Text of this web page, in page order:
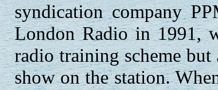
syndication company
London Radio in 1991,
radio training scheme but
show on the station.